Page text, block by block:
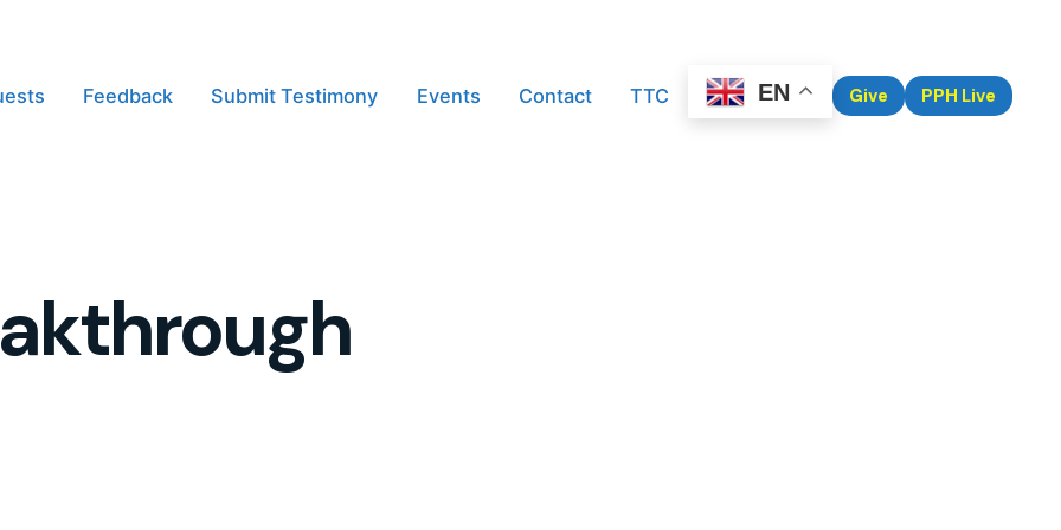
Feedback Submit Testimony Events Contact TTC EN Give PPH Live